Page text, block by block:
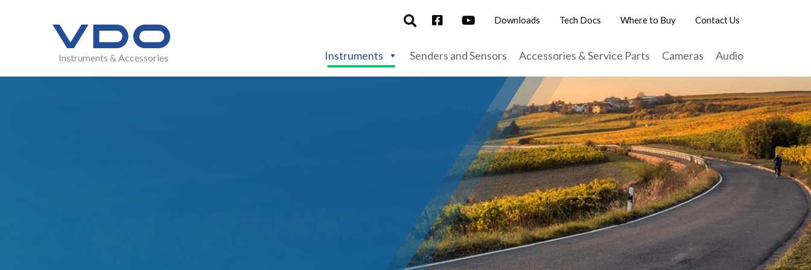
Instruments & Accessories
Downloads Tech Docs Where to Buy Contact Us
Instruments Senders and Sensors Accessories & Service Parts Cameras Audio